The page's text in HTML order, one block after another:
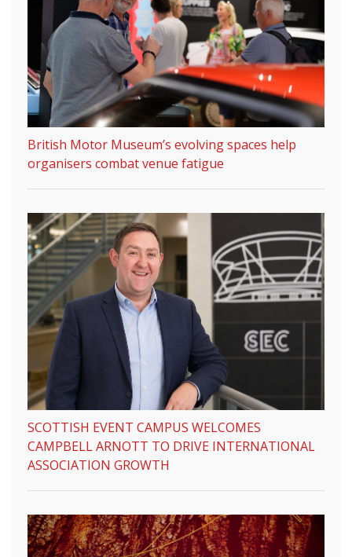
British Motor Museum’s evolving spaces help
organisers combat venue fatigue
SCOTTISH EVENT CAMPUS WELCOMES
CAMPBELL ARNOTT TO DRIVE INTERNATIONAL
ASSOCIATION GROWTH